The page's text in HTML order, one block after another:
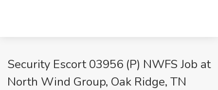
Security Escort 03956 (P) NWFS Job at
North Wind Group, Oak Ridge, TN